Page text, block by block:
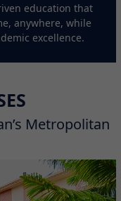
education that
anywhere, while
excellence.
Metropolitan